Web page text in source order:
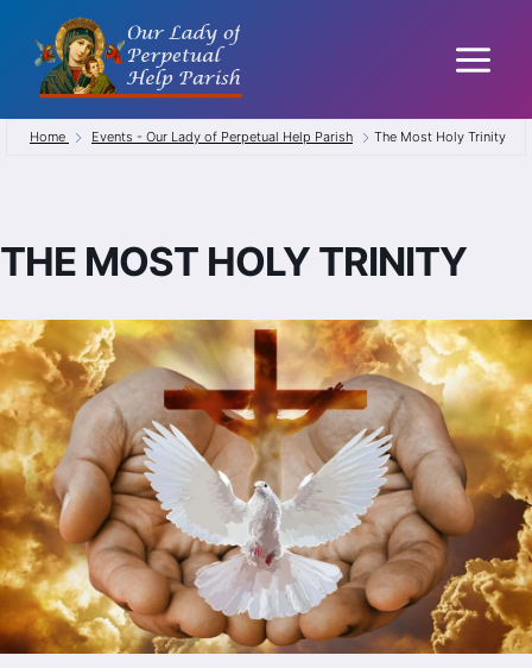
content
Home Events - Our Lady of Perpetual Help Parish The Most Holy Trinity
THE MOST HOLY TRINITY